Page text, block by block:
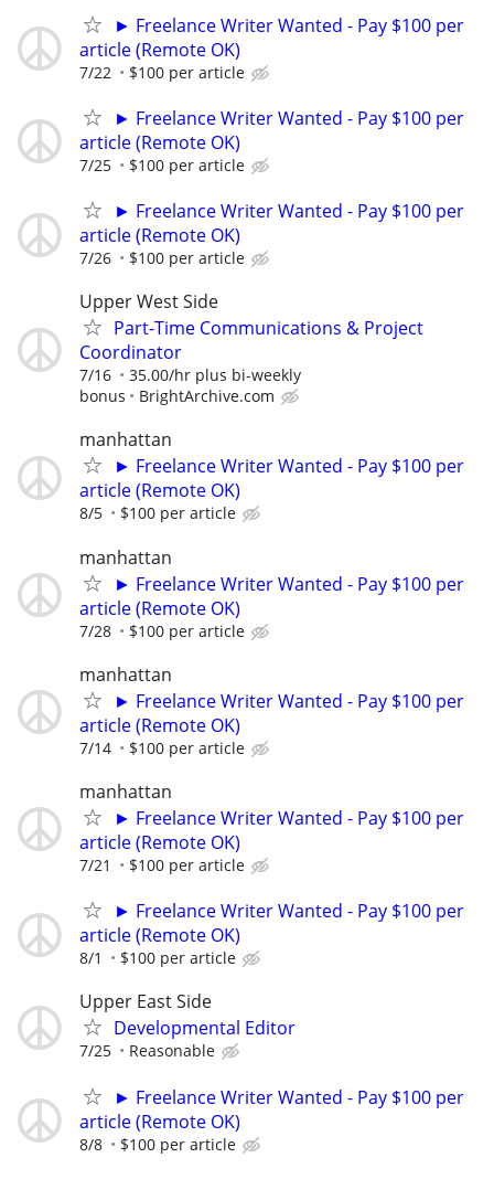
► Freelance Writer Wanted - Pay $100 per
article (Remote OK)
7/22 $100 per article
► Freelance Writer Wanted - Pay $100 per
article (Remote OK)
7/25 $100 per article
► Freelance Writer Wanted - Pay $100 per
article (Remote OK)
7/26 $100 per article
Upper West Side
Part-Time Communications & Project
Coordinator
7/16
35.00/hr plus bi-weekly
bonus
BrightArchive.com
manhattan
► Freelance Writer Wanted - Pay $100 per
article (Remote OK)
8/5 $100 per article
manhattan
► Freelance Writer Wanted - Pay $100 per
article (Remote OK)
7/28 $100 per article
manhattan
► Freelance Writer Wanted - Pay $100 per
article (Remote OK)
7/14 $100 per article
manhattan
► Freelance Writer Wanted - Pay $100 per
article (Remote OK)
7/21 $100 per article
► Freelance Writer Wanted - Pay $100 per
article (Remote OK)
8/1 $100 per article
Upper East Side
Developmental Editor
7/25 Reasonable
► Freelance Writer Wanted - Pay $100 per
article (Remote OK)
8/8 $100 per article